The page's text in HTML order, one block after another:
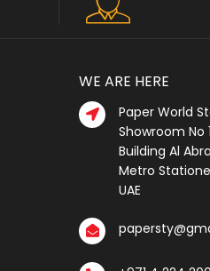
WE ARE HERE
Paper World
Showroom No
Building Al
Metro
UAE